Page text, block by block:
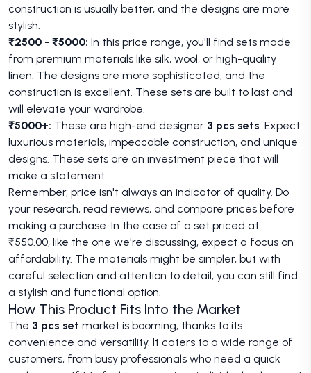
construction is usually better, and the designs are more
stylish.
₹2500 - ₹5000: In this price range, you'll find sets made
from premium materials like silk, wool, or high-quality
linen. The designs are more sophisticated, and the
construction is excellent. These sets are built to last and
will elevate your wardrobe.
₹5000+: These are high-end designer 3 pcs sets. Expect
luxurious materials, impeccable construction, and unique
designs. These sets are an investment piece that will
make a statement.
Remember, price isn't always an indicator of quality. Do
your research, read reviews, and compare prices before
making a purchase. In the case of a set priced at
₹550.00, like the one we're discussing, expect a focus on
affordability. The materials might be simpler, but with
careful selection and attention to detail, you can still find
a stylish and functional option.
How This Product Fits Into the Market
The 3 pcs set market is booming, thanks to its
convenience and versatility. It caters to a wide range of
customers, from busy professionals who need a quick